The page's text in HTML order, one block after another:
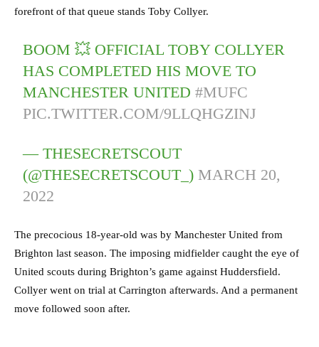
forefront of that queue stands Toby Collyer.
BOOM 💥 OFFICIAL TOBY COLLYER
HAS COMPLETED HIS MOVE TO
MANCHESTER UNITED#MUFC
PIC.TWITTER.COM/9LLQHGZINJ
— THESECRETSCOUT
(@THESECRETSCOUT_) MARCH 20,
2022
The precocious 18-year-old was by Manchester United from
Brighton last season. The imposing midfielder caught the eye of
United scouts during Brighton’s game against Huddersfield.
Collyer went on trial at Carrington afterwards. And a permanent
move followed soon after.